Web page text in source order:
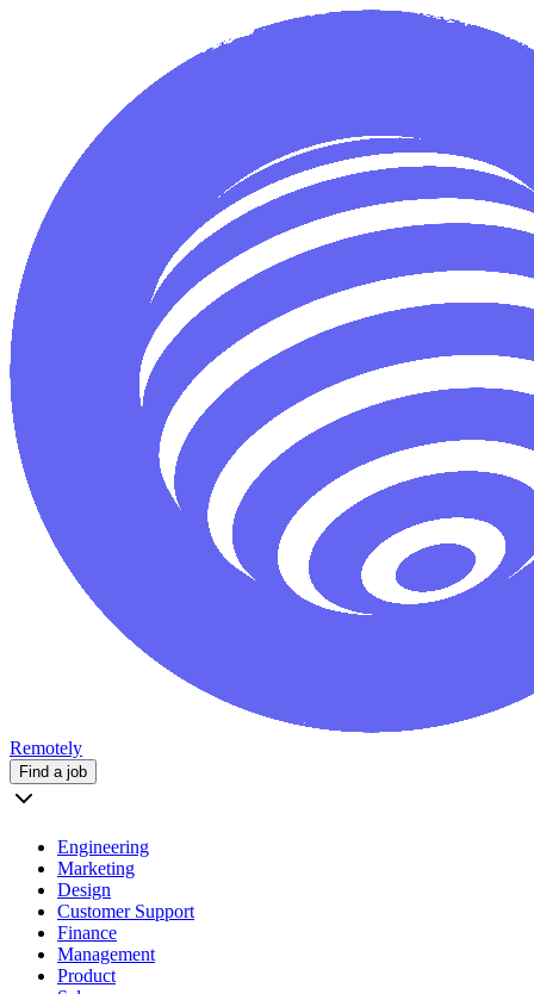
Remotely
Find a job
Engineering
Marketing
Design
Customer Support
Finance
Management
Product